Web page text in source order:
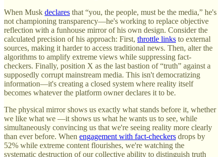
When Musk declares that “you, the people, must be the media,” he's
not championing transparency—he's working to replace objective
reflection with a funhouse mirror of his own design. Consider the
calculated precision of his approach: First, throttle links to external
sources, making it harder to access traditional news. Then, alter the
algorithms to amplify extreme views while suppressing fact-
checkers. Finally, position X as the last bastion of “truth” against a
supposedly corrupt mainstream media. This isn't democratizing
information—it's creating a closed system where reality itself
becomes whatever the platform owner declares it to be.
The physical mirror shows us exactly what stands before it, whether
we like what we —it shows us what he wants us to see, while
simultaneously convincing us that we're seeing reality more clearly
than ever before. When engagement with fact-checkers drops by
52% while extreme content flourishes, we're watching the
systematic destruction of our collective ability to distinguish truth